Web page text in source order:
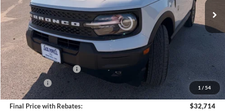
1 / 54
Less
MSRP:
Dealer Discount
Retail Customer Cash
-$2,250
Bonus Cash
-$250
Final Price with Rebates: $32,714